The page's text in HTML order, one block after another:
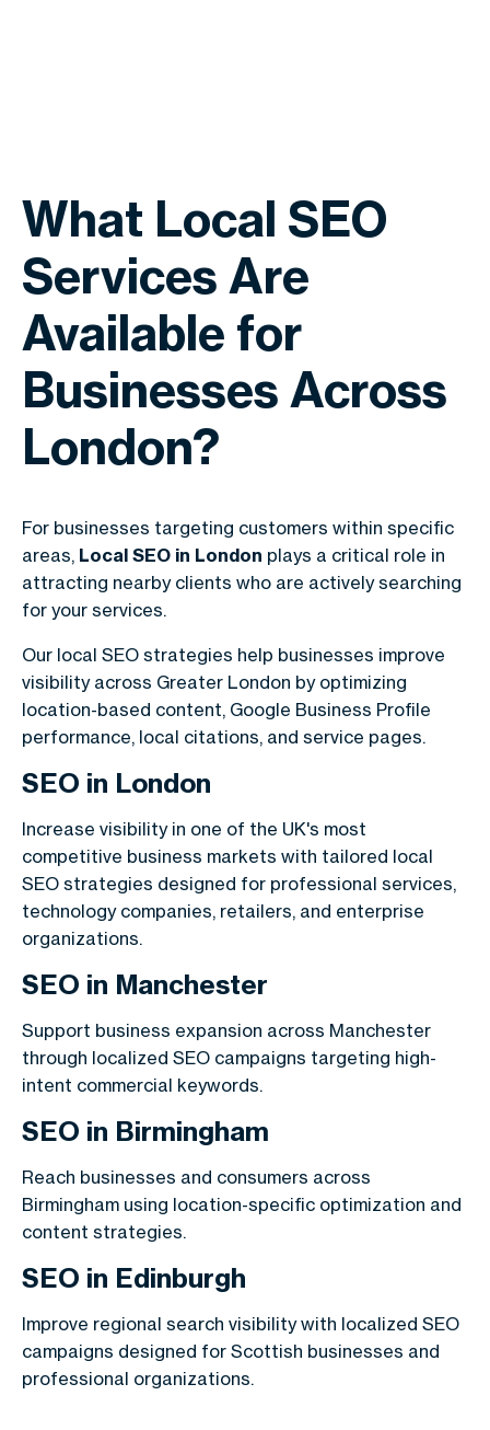
What Local SEO
Services Are
Available for
Businesses Across
London?
For businesses targeting customers within specific
areas, Local SEO in London plays a critical role in
attracting nearby clients who are actively searching
for your services.
Our local SEO strategies help businesses improve
visibility across Greater London by optimizing
location-based content, Google Business Profile
performance, local citations, and service pages.
SEO in London
Increase visibility in one of the UK's most
competitive business markets with tailored local
SEO strategies designed for professional services,
technology companies, retailers, and enterprise
organizations.
SEO in Manchester
Support business expansion across Manchester
through localized SEO campaigns targeting high-
intent commercial keywords.
SEO in Birmingham
Reach businesses and consumers across
Birmingham using location-specific optimization and
content strategies.
SEO in Edinburgh
Improve regional search visibility with localized SEO
campaigns designed for Scottish businesses and
professional organizations.